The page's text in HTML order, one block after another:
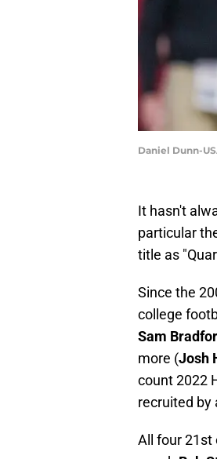
Daniel Dunn-
It hasn't
particular
title as
Since the
college
Sam
more (Josh
count 2022
recruited by
All four 21st